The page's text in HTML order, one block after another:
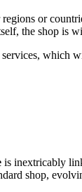
or
the shop is
services, which
is inextricably
shop,